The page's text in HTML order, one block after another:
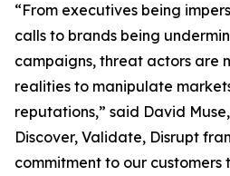
“From executives being
calls to brands being
campaigns, threat actors are
realities to manipulate
reputations,” said David
Discover, Validate, Disrupt
commitment to our